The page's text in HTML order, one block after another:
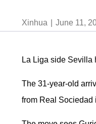
Xinhua June 11,
La Liga side Sevilla
The 31-year-old
from Real Sociedad